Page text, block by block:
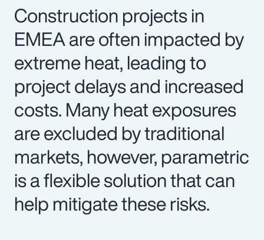
Construction projects in
EMEA are often impacted by
extreme heat, leading to
project delays and increased
costs. Many heat exposures
are excluded by traditional
markets, however, parametric
is a flexible solution that can
help mitigate these risks.